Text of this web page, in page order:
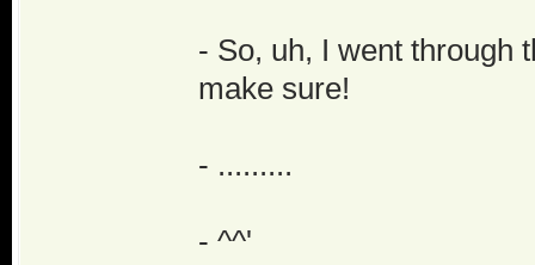
- So, uh, I went through
make sure!
- .........
- ^^'